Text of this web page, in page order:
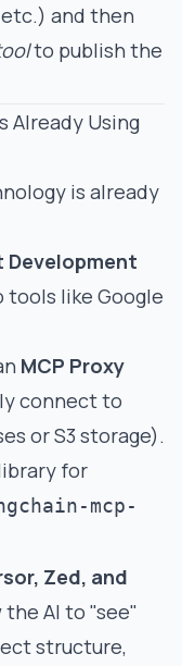
and then
to publish the
Already Using
is already
Development
like Google
MCP Proxy
connect to
or S3 storage).
for
mcp-
Zed, and
AI to "see"
structure,